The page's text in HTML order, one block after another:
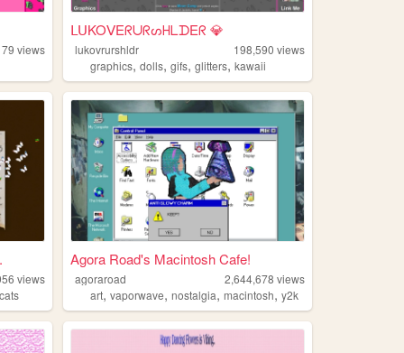
views
ᒪᑌKOᐯEᖇᑌᖇᔕᕼᒪᗪEᖇ 💎
lukovrurshldr 198,590 views
graphics,dolls,gifs,glitters,kawaii
views
cats
Agora Road's Macintosh Cafe!
agoraroad 2,644,678 views
art,vaporwave,nostalgia,macintosh,y2k